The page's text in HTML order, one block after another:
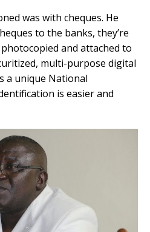
was with cheques. He
to the banks, they’re
and attached to
multi-purpose digital
a unique National
is easier and